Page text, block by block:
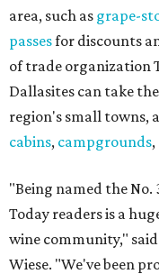
area, such as grape-
passesfor discounts
of trade organization
Dallasites can take the
region's small towns,
cabins, campgrounds
"Being named the No.
Today readers is a
wine community,"
Wiese. "We've been